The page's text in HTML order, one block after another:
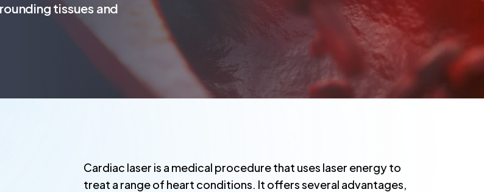
tissues and
Cardiac laser is a medical procedure that uses laser energy to
treat a range of heart conditions. It offers several advantages,